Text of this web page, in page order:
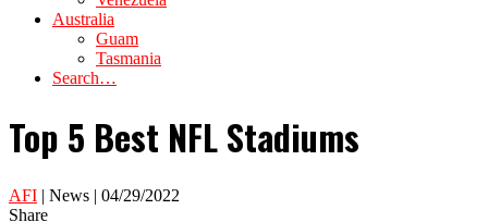
Australia
Guam
Tasmania
Search…
Top 5 Best NFL Stadiums
AFI | News | 04/29/2022
Share